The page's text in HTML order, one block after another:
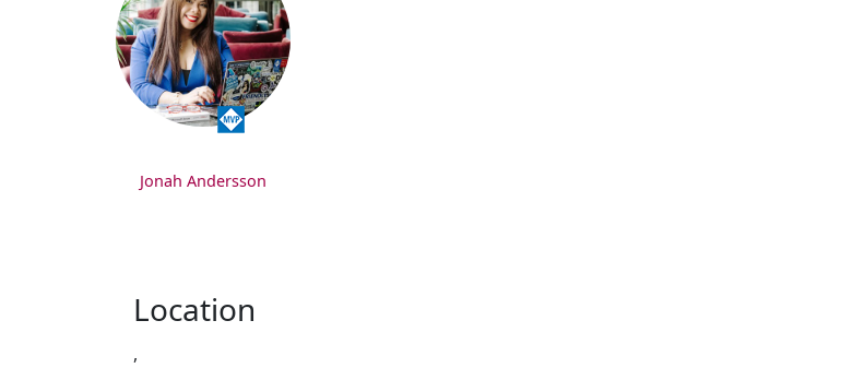
Jonah Andersson
Location
,